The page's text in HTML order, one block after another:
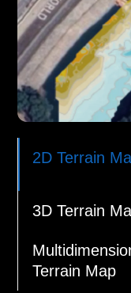
2D Terrain
3D Terrain
Terrain Map